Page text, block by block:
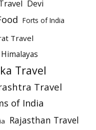
Devi
Forts of India
Travel
Himalayas
Travel
Travel
of India
Rajasthan Travel